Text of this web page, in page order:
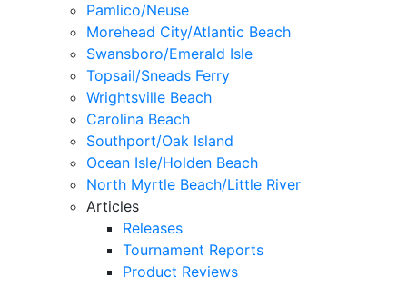
Pamlico/Neuse
Morehead City/Atlantic Beach
Swansboro/Emerald Isle
Topsail/Sneads Ferry
Wrightsville Beach
Carolina Beach
Southport/Oak Island
Ocean Isle/Holden Beach
North Myrtle Beach/Little River
Articles
Releases
Tournament Reports
Product Reviews